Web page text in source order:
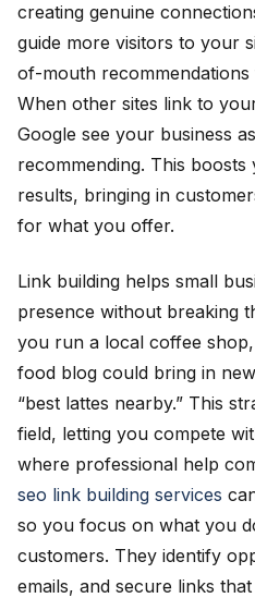
creating genuine
guide more visitors to your
of-mouth
When other sites link to
Google see your business
recommending. This
results, bringing in
for what you offer.
Link building helps small
presence without breaking
you run a local coffee
food blog could bring in
“best lattes nearby.” This
field, letting you compete
where professional help
seo link building services
so you focus on what you
customers. They identify
emails, and secure links